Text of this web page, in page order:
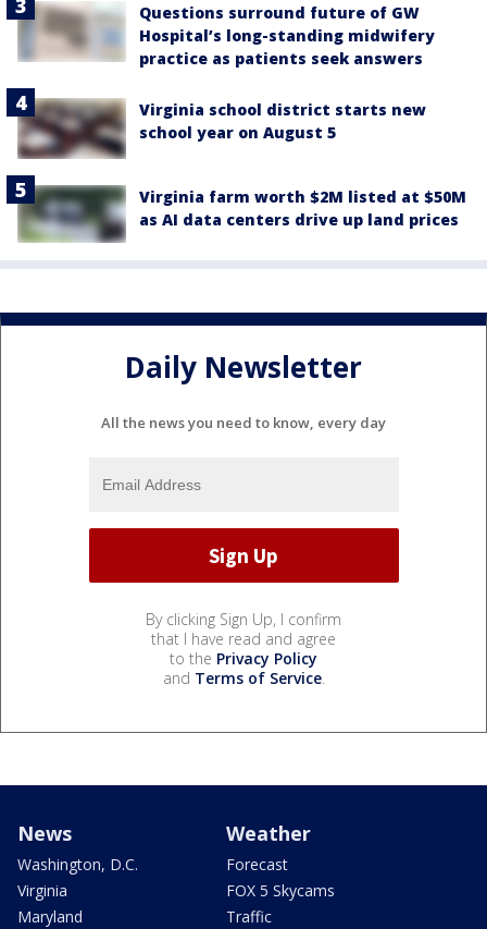
Questions surround future of GW
Hospital’s long-standing midwifery
practice as patients seek answers
Virginia school district starts new
school year on August 5
Virginia farm worth $2M listed at $50M
as AI data centers drive up land prices
Daily Newsletter
All the news you need to know, every day
By clicking Sign Up, I confirm
that I have read and agree
to the Privacy Policy
and Terms of Service.
News
Washington, D.C.
Virginia
Maryland
Weather
Forecast
FOX 5 Skycams
Traffic